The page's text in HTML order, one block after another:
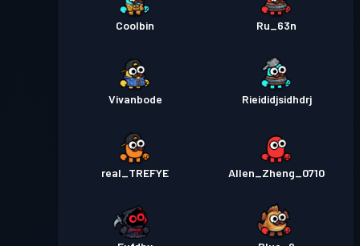
Coolbin Ru_63n
Vivanbode Rieididjsidhdrj
real_TREFYE Allen_Zheng_0710